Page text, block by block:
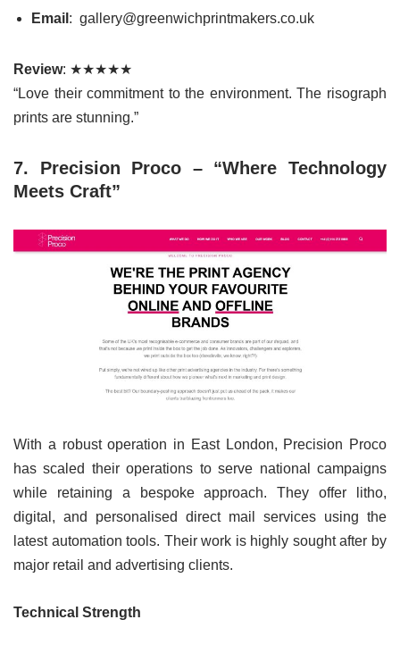
Email : gallery@greenwichprintmakers.co.uk
Review: ★★★★★
“Love their commitment to the environment. The risograph
prints are stunning.”
7. Precision Proco – “Where Technology
Meets Craft”
With a robust operation in East London, Precision Proco
has scaled their operations to serve national campaigns
while retaining a bespoke approach. They offer litho,
digital, and personalised direct mail services using the
latest automation tools. Their work is highly sought after by
major retail and advertising clients.
Technical Strength